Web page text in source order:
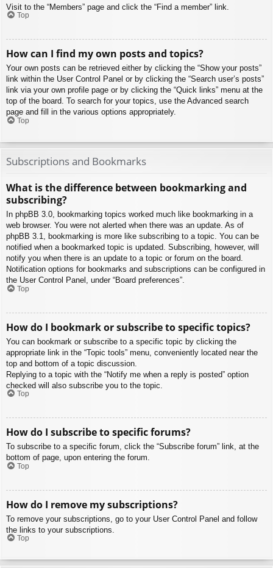
Visit to the “Members” page and click the “Find a member” link.
Top
How can I find my own posts and topics?
Your own posts can be retrieved either by clicking the “Show your posts”
link within the User Control Panel or by clicking the “Search user’s posts”
link via your own profile page or by clicking the “Quick links” menu at the
top of the board. To search for your topics, use the Advanced search
page and fill in the various options appropriately.
Top
Subscriptions and Bookmarks
What is the difference between bookmarking and
subscribing?
In phpBB 3.0, bookmarking topics worked much like bookmarking in a
web browser. You were not alerted when there was an update. As of
phpBB 3.1, bookmarking is more like subscribing to a topic. You can be
notified when a bookmarked topic is updated. Subscribing, however, will
notify you when there is an update to a topic or forum on the board.
Notification options for bookmarks and subscriptions can be configured in
the User Control Panel, under “Board preferences”.
Top
How do I bookmark or subscribe to specific topics?
You can bookmark or subscribe to a specific topic by clicking the
appropriate link in the “Topic tools” menu, conveniently located near the
top and bottom of a topic discussion.
Replying to a topic with the “Notify me when a reply is posted” option
checked will also subscribe you to the topic.
Top
How do I subscribe to specific forums?
To subscribe to a specific forum, click the “Subscribe forum” link, at the
bottom of page, upon entering the forum.
Top
How do I remove my subscriptions?
To remove your subscriptions, go to your User Control Panel and follow
the links to your subscriptions.
Top